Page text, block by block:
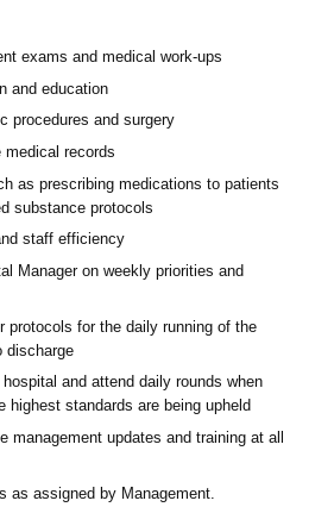
exams and medical work-ups
and education
procedures and surgery
medical records
as prescribing medications to patients
substance protocols
staff efficiency
Manager on weekly priorities and
protocols for the daily running of the
discharge
and attend daily rounds when
highest standards are being upheld
management updates and training at all
as assigned by Management.